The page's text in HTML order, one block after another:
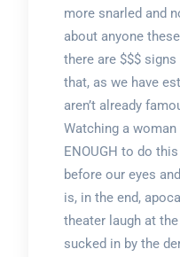
more snarled and
about anyone
there are $$$
that, as we have
aren’t already
Watching a woman
ENOUGH to do
before our eyes
is, in the end,
theater laugh at
sucked in by the